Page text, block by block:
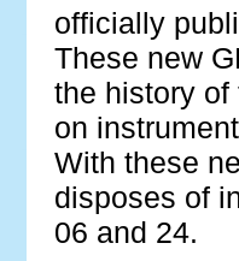
officially
These new
the history of
on
With these
disposes of
06 and 24.